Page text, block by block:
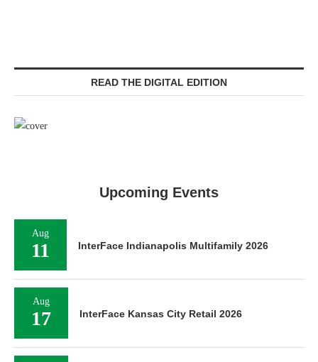
READ THE DIGITAL EDITION
Upcoming Events
Aug
11 InterFace Indianapolis Multifamily 2026
Aug
17 InterFace Kansas City Retail 2026